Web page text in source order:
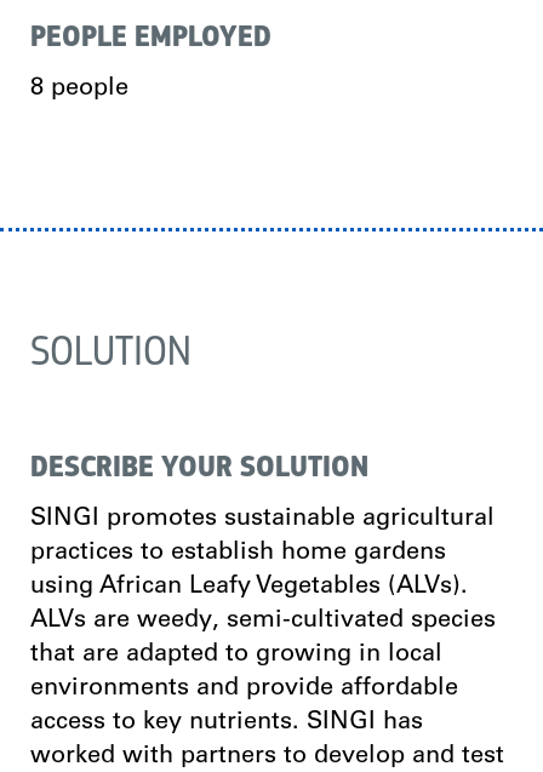
PEOPLE EMPLOYED
8 people
SOLUTION
DESCRIBE YOUR SOLUTION
SINGI promotes sustainable agricultural
practices to establish home gardens
using African Leafy Vegetables (ALVs).
ALVs are weedy, semi-cultivated species
that are adapted to growing in local
environments and provide affordable
access to key nutrients. SINGI has
worked with partners to develop and test